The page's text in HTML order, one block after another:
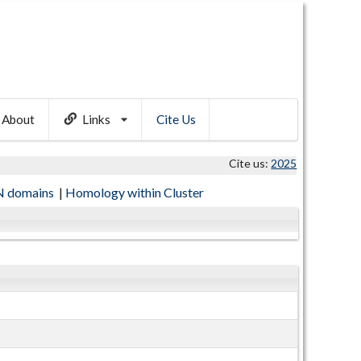
About Links Cite Us
Cite us: 2025
domains | Homology within Cluster